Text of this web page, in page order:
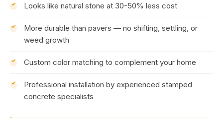
Looks like natural stone at 30-50% less cost
More durable than pavers — no shifting, settling, or
weed growth
Custom color matching to complement your home
Professional installation by experienced stamped
concrete specialists